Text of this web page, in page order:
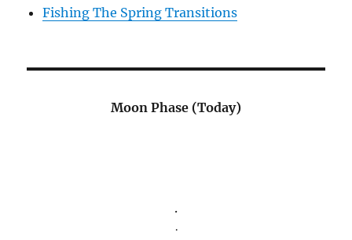
Fishing The Spring Transitions
Moon Phase (Today)
.
.